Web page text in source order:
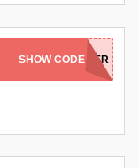
SHOW CODE
JOIN NEWSLETTER